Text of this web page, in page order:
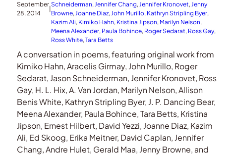
September
28, 2014
Schneiderman, Jennifer Chang, Jennifer Kronovet, Jenny
Browne, Joanne Diaz, John Murillo, Kathryn Stripling Byer
Kazim Ali, Kimiko Hahn, Kristina Jipson, Marilyn Nelson
Meena Alexander, Paula Bohince, Roger Sedarat, Ross Gay
Ross White, Tara Betts
A conversation in poems, featuring original work from
Kimiko Hahn, Aracelis Girmay, John Murillo, Roger
Sedarat, Jason Schneiderman, Jennifer Kronovet, Ross
Gay, H. L. Hix, A. Van Jordan, Marilyn Nelson, Allison
Benis White, Kathryn Stripling Byer, J. P. Dancing Bear,
Meena Alexander, Paula Bohince, Tara Betts, Kristina
Jipson, Ernest Hilbert, David Yezzi, Joanne Diaz, Kazim
Ali, Ed Skoog, Erika Meitner, David Caplan, Jennifer
Chang, Andre Hulet, Gerald Maa, Jenny Browne, and